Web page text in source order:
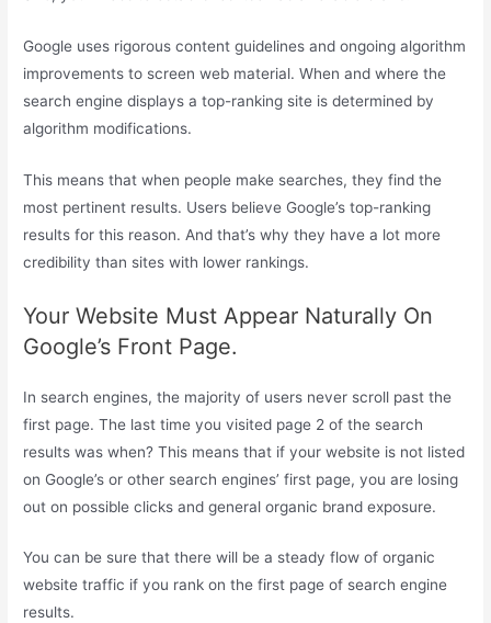
Google uses rigorous content guidelines and ongoing algorithm
improvements to screen web material. When and where the
search engine displays a top-ranking site is determined by
algorithm modifications.
This means that when people make searches, they find the
most pertinent results. Users believe Google’s top-ranking
results for this reason. And that’s why they have a lot more
credibility than sites with lower rankings.
Your Website Must Appear Naturally On
Google’s Front Page.
In search engines, the majority of users never scroll past the
first page. The last time you visited page 2 of the search
results was when? This means that if your website is not listed
on Google’s or other search engines’ first page, you are losing
out on possible clicks and general organic brand exposure.
You can be sure that there will be a steady flow of organic
website traffic if you rank on the first page of search engine
results.